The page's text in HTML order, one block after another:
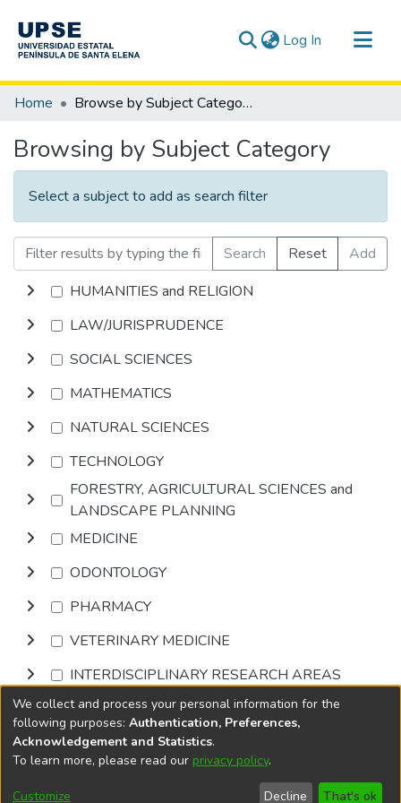
Log In (current)
Communities & Collections
Home Browse by Subject Category
Browsing by Subject Category
Select a subject to add as search filter
Search Reset
Add
HUMANITIES and RELIGION
LAW/JURISPRUDENCE
SOCIAL SCIENCES
MATHEMATICS
NATURAL SCIENCES
TECHNOLOGY
FORESTRY, AGRICULTURAL SCIENCES and
LANDSCAPE PLANNING
MEDICINE
ODONTOLOGY
PHARMACY
VETERINARY MEDICINE
INTERDISCIPLINARY RESEARCH AREAS
Browse
DSpace softwarecopyright © 2002-2026
Cookie
End User
Send
We collect and process your personal information for the
following purposes: Authentication, Preferences,
Acknowledgement and Statistics.
To learn more, please read our privacy policy.
Customize Decline That's ok